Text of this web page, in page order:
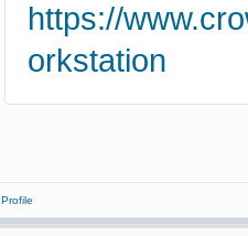
https://
orkstation
Profile